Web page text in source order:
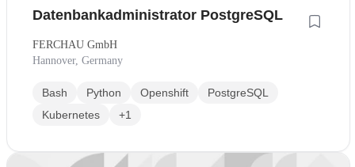
Datenbankadministrator PostgreSQL
FERCHAU GmbH
Hannover, Germany
Bash Python Openshift
PostgreSQL
Kubernetes
+1